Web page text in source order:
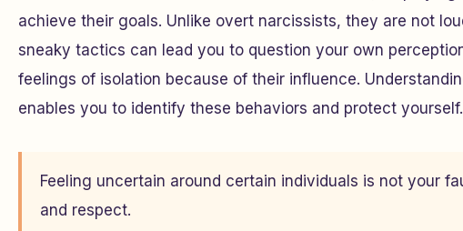
achieve their goals. Unlike overt narcissists, they are not
sneaky tactics can lead you to question your own
feelings of isolation because of their influence.
enables you to identify these behaviors and protect yourself.
Feeling uncertain around certain individuals is not your
and respect.